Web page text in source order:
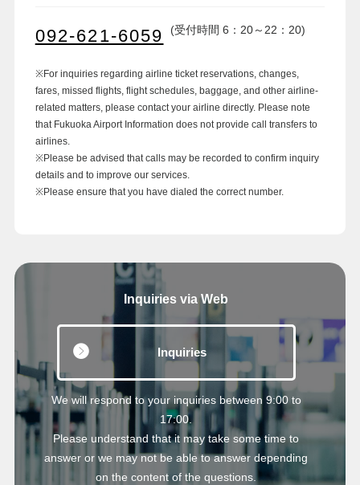
092-621-6059 (受付時間 6：20～22：20)
※For inquiries regarding airline ticket reservations, changes,
fares, missed flights, flight schedules, baggage, and other airline-
related matters, please contact your airline directly. Please note
that Fukuoka Airport Information does not provide call transfers to
airlines.
※Please be advised that calls may be recorded to confirm inquiry
details and to improve our services.
※Please ensure that you have dialed the correct number.
Inquiries via Web
Inquiries
We will respond to your inquiries between 9:00 to
17:00.
Please understand that it may take some time to
answer or we may not be able to answer depending
on the content of the questions.